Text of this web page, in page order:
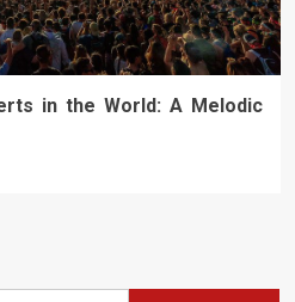
in the World: A Melodic